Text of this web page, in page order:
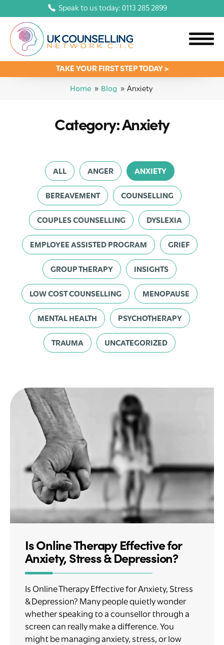
Speak to us today: 0113 285 2899
TAKE YOUR FIRST STEP TODAY >
Home » Blog » Anxiety
Category: Anxiety
ALL ANGER ANXIETY
BEREAVEMENT COUNSELLING
COUPLES COUNSELLING DYSLEXIA
EMPLOYEE ASSISTED PROGRAM GRIEF
GROUP THERAPY INSIGHTS
LOW COST COUNSELLING MENOPAUSE
MENTAL HEALTH PSYCHOTHERAPY
TRAUMA UNCATEGORIZED
Is Online Therapy Effective for
Anxiety, Stress & Depression?
Is Online Therapy Effective for Anxiety, Stress
& Depression? Many people quietly wonder
whether speaking to a counsellor through a
screen can really make a difference. You
might be managing anxiety, stress, or low